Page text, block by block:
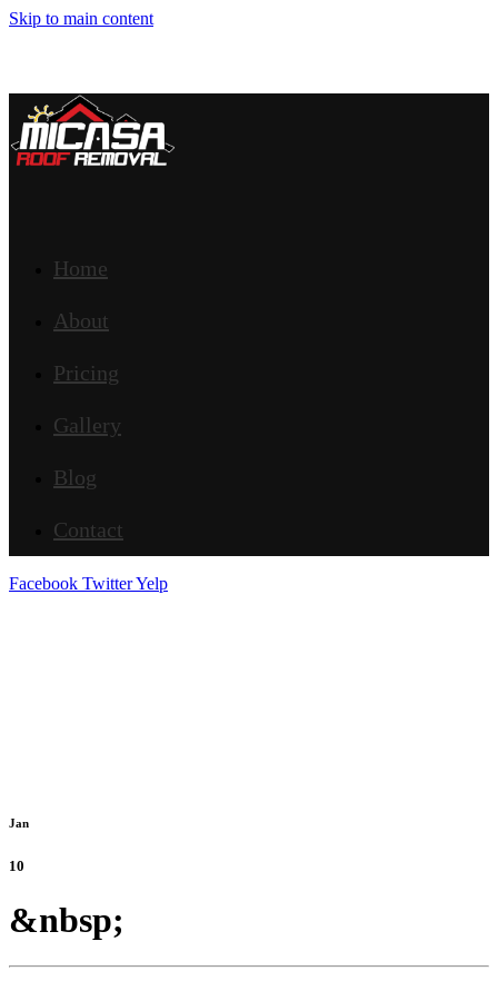
Skip to main content
Home
About
Pricing
Gallery
Blog
Contact
Facebook TwitterYelp
Jan
10
&nbsp;